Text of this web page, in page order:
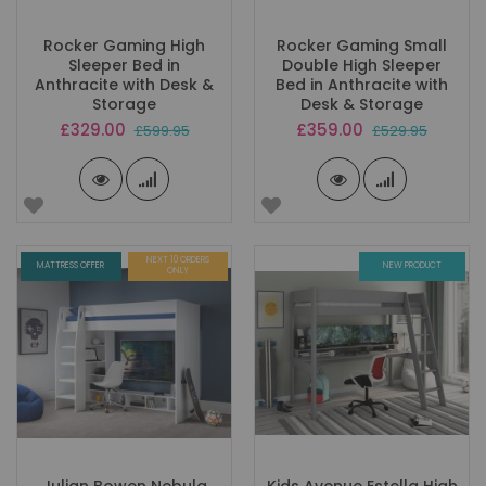
Rocker Gaming High
Sleeper Bed in
Anthracite with Desk &
Storage
Special
£329.00 £599.95
Rocker Gaming Small
Double High Sleeper
Bed in Anthracite with
Desk & Storage
Special
£359.00 £529.95
NEXT 10 ORDERS
ONLY
MATTRESS OFFER NEW PRODUCT